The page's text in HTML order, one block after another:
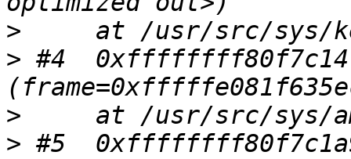
>
> #4
>
> #5